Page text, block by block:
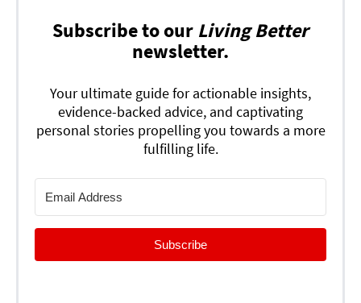
Subscribe to our Living Better
newsletter.
Your ultimate guide for actionable insights,
evidence-backed advice, and captivating
personal stories propelling you towards a more
fulfilling life.
Subscribe